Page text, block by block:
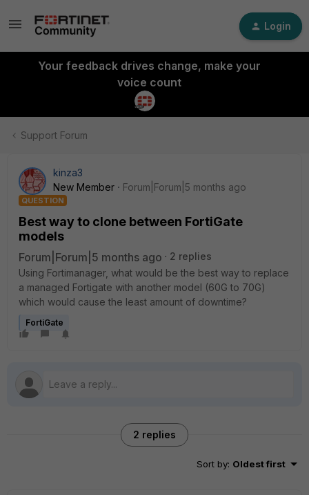
Login
Your feedback drives change, make your
voice count
Support Forum
kinza3
New Member
Forum|Forum|5 months ago
QUESTION
Best way to clone between FortiGate
models
Forum|Forum|5 months ago
2 replies
Using Fortimanager, what would be the best way to replace
a managed Fortigate with another model (60G to 70G)
which would cause the least amount of downtime?
FortiGate
2 replies
Sort by: Oldest first